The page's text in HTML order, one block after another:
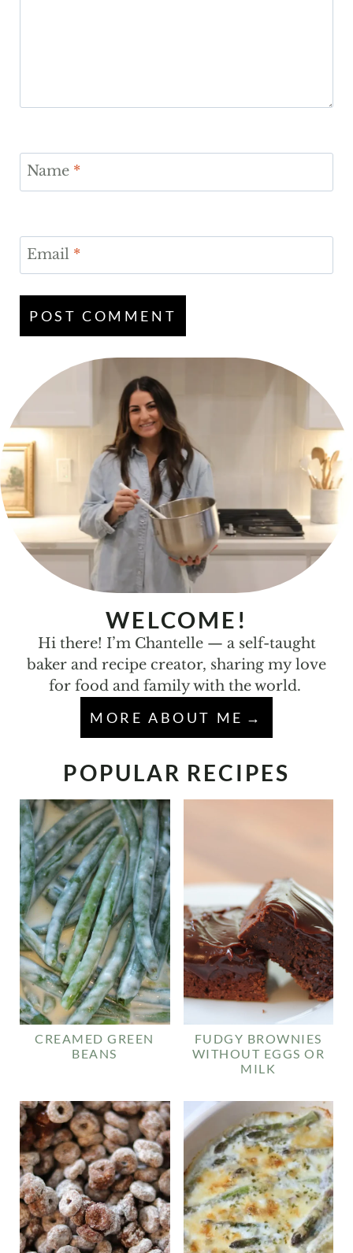
Name *
Email *
WELCOME!
Hi there! I’m Chantelle — a self-taught
baker and recipe creator, sharing my love
for food and family with the world.
MORE ABOUT ME
POPULAR RECIPES
CREAMED GREEN
BEANS
FUDGY BROWNIES
WITHOUT EGGS OR
MILK